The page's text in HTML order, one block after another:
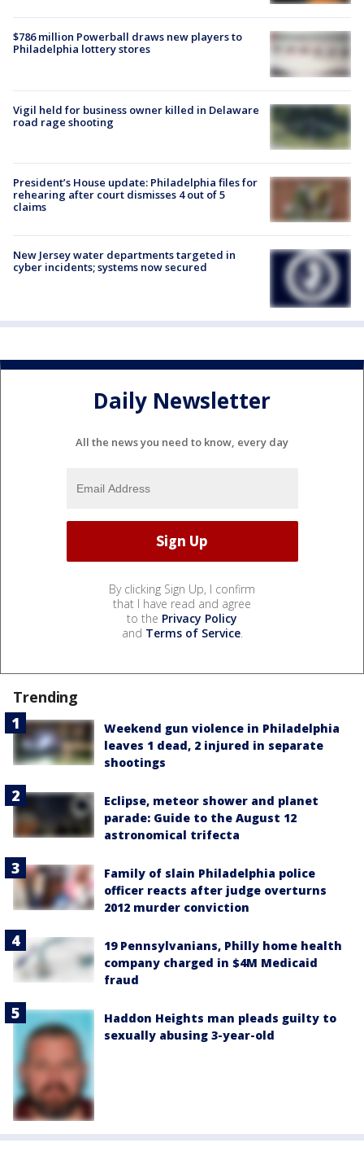
$786 million Powerball draws new players to
Philadelphia lottery stores
Vigil held for business owner killed in Delaware
road rage shooting
President’s House update: Philadelphia files for
rehearing after court dismisses 4 out of 5
claims
New Jersey water departments targeted in
cyber incidents; systems now secured
Daily Newsletter
All the news you need to know, every day
By clicking Sign Up, I confirm
that I have read and agree
to the Privacy Policy
and Terms of Service.
Trending
Weekend gun violence in Philadelphia
leaves 1 dead, 2 injured in separate
shootings
Eclipse, meteor shower and planet
parade: Guide to the August 12
astronomical trifecta
Family of slain Philadelphia police
officer reacts after judge overturns
2012 murder conviction
19 Pennsylvanians, Philly home health
company charged in $4M Medicaid
fraud
Haddon Heights man pleads guilty to
sexually abusing 3-year-old